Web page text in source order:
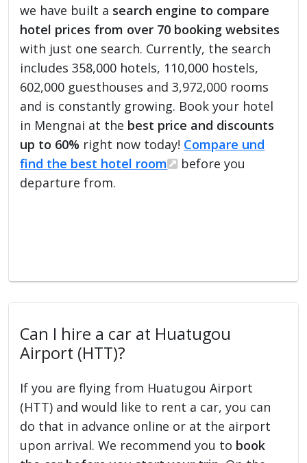
we have built a search engine to compare
hotel prices from over 70 booking websites
with just one search. Currently, the search
includes 358,000 hotels, 110,000 hostels,
602,000 guesthouses and 3,972,000 rooms
and is constantly growing. Book your hotel
in Mengnai at the best price and discounts
up to 60% right now today! Compare und
find the best hotel room
before you
departure from.
Can I hire a car at Huatugou
Airport (HTT)?
If you are flying from Huatugou Airport
(HTT) and would like to rent a car, you can
do that in advance online or at the airport
upon arrival. We recommend you to book